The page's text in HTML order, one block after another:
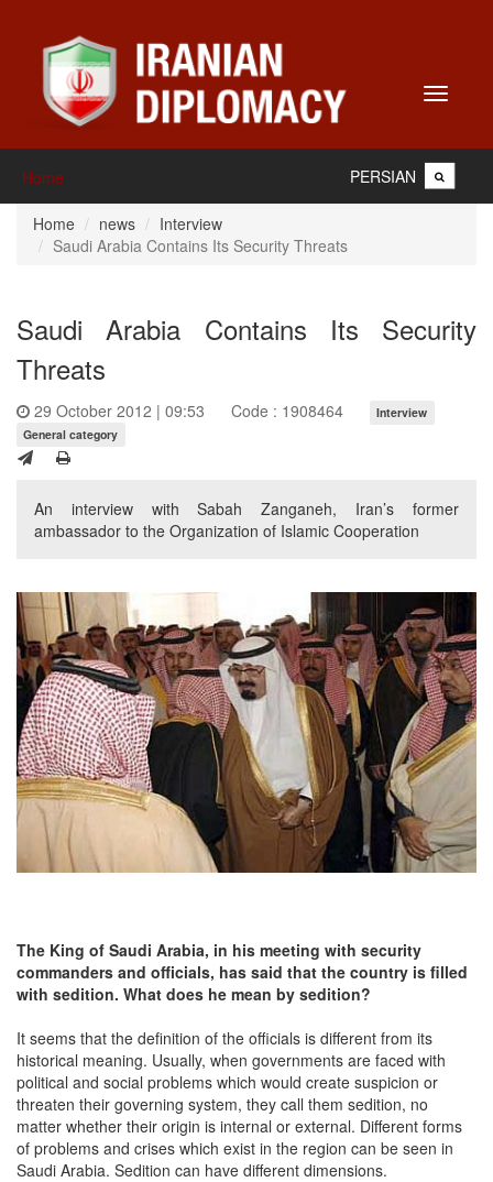
Toggle
Home PERSIAN
Home news
Interview
Saudi Arabia Contains Its Security Threats
Saudi Arabia Contains Its Security
Threats
29 October 2012 | 09:53 Code : 1908464
Interview
General category
An interview with Sabah Zanganeh, Iran’s former
ambassador to the Organization of Islamic Cooperation
The King of Saudi Arabia, in his meeting with security
commanders and officials, has said that the country is filled
with sedition. What does he mean by sedition?
It seems that the definition of the officials is different from its
historical meaning. Usually, when governments are faced with
political and social problems which would create suspicion or
threaten their governing system, they call them sedition, no
matter whether their origin is internal or external. Different forms
of problems and crises which exist in the region can be seen in
Saudi Arabia. Sedition can have different dimensions.